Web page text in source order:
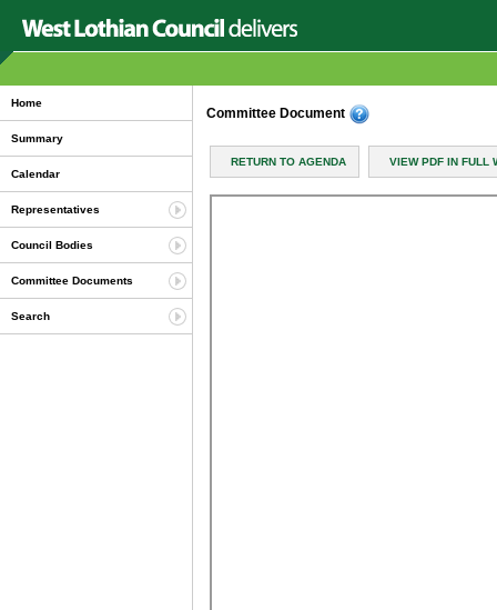
Home
Summary
Calendar
Representatives
Council Bodies
Committee Documents
Search
Committee Document
RETURN TO AGENDA VIEW PDF IN FULL